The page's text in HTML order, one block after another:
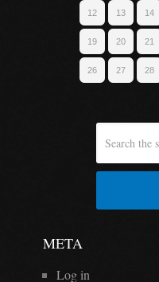
12 13 14
19 20 21
26 27 28
META
Log in